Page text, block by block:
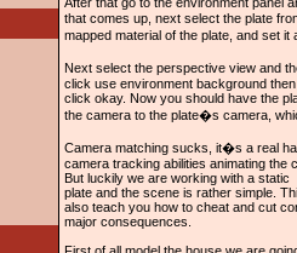
that comes up, next select the plate
mapped material of the plate, and set
Next select the perspective view and
click use environment background
click okay. Now you should have the
the camera to the plate�s camera,
Camera matching sucks, it�s a real
camera tracking abilities animating the
But luckily we are working with a static
plate and the scene is rather simple.
also teach you how to cheat and cut
major consequences.